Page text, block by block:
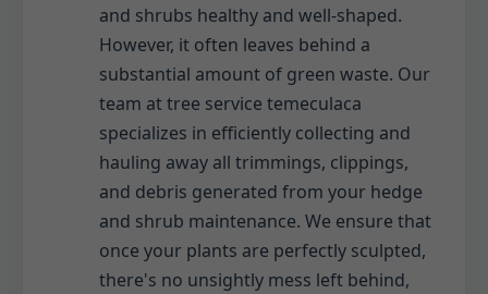
and shrubs healthy and well-shaped.
However, it often leaves behind a
substantial amount of green waste. Our
team at tree service temeculaca
specializes in efficiently collecting and
hauling away all trimmings, clippings,
and debris generated from your hedge
and shrub maintenance. We ensure that
once your plants are perfectly sculpted,
there's no unsightly mess left behind,